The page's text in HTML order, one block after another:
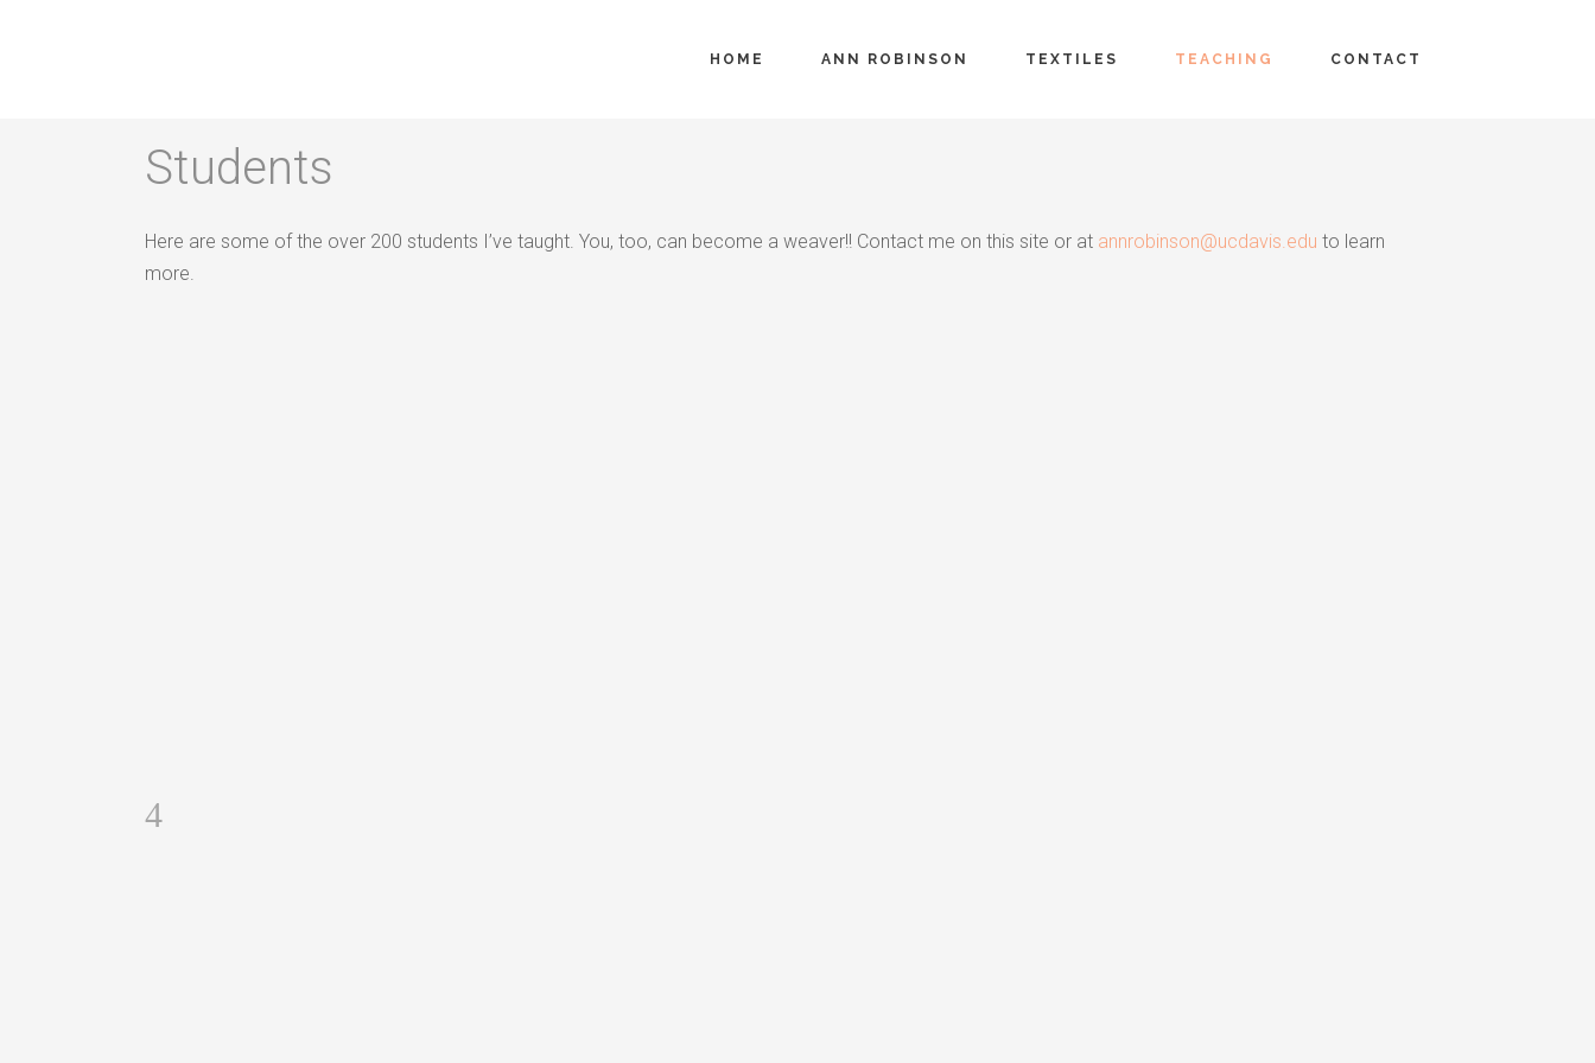
HOME ANN ROBINSON TEXTILES TEACHING CONTACT
Students
Here are some of the over 200 students I’ve taught. You, too, can become a weaver!! Contact me on this site or at annrobinson@ucdavis.edu to learn
more.